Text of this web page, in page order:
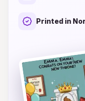
creative ideas
unique. Get
our fun-filled
Printed in